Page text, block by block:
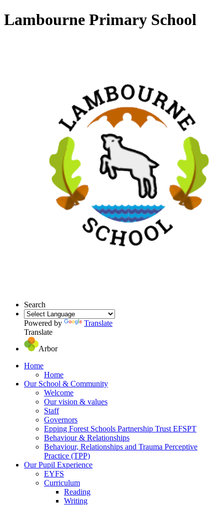
Lambourne Primary School
Search
Powered by
Translate
Translate
Arbor
Home
Home
Our School & Community
Welcome
Our vision & values
Staff
Governors
Epping Forest Schools Partnership Trust EFSPT
Behaviour & Relationships
Behaviour, Relationships and Trauma Perceptive
Practice (TPP)
Our Pupil Experience
EYFS
Curriculum
Reading
Writing